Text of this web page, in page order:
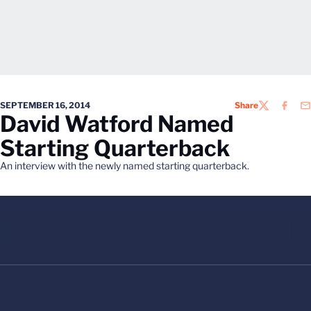
SEPTEMBER 16, 2014 ShareTWITTER
David Watford Named
Starting Quarterback
An interview with the newly named starting quarterback.